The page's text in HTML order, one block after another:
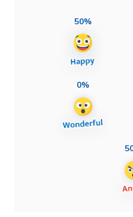
50%
0%